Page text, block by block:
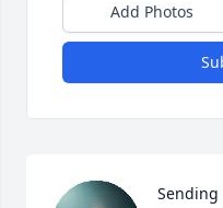
Add Photos